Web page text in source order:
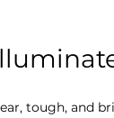
tough, and